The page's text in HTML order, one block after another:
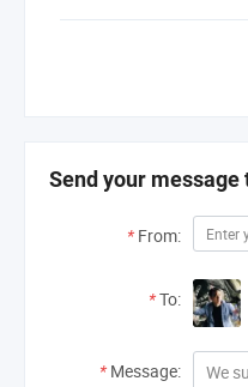
Send your
* From:
*To:
* Message: